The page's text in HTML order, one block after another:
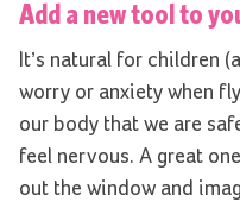
Add a new tool to
It’s natural for children
worry or anxiety when
our body that we are
feel nervous. A great
out the window and